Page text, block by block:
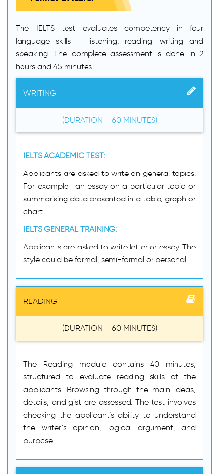
The IELTS test evaluates competency in four
language skills — listening, reading, writing and
speaking. The complete assessment is done in 2
hours and 45 minutes.
WRITING
(DURATION – 60 MINUTES)
IELTS ACADEMIC TEST:
Applicants are asked to write on general topics.
For example- an essay on a particular topic or
summarising data presented in a table, graph or
chart.
IELTS GENERAL TRAINING:
Applicants are asked to write letter or essay. The
style could be formal, semi-formal or personal.
READING
(DURATION – 60 MINUTES)
The Reading module contains 40 minutes,
structured to evaluate reading skills of the
applicants. Browsing through the main ideas,
details, and gist are assessed. The test involves
checking the applicant’s ability to understand
the writer’s opinion, logical argument, and
purpose.